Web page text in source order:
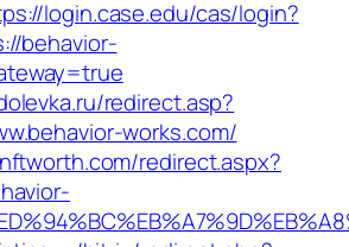
login.case.edu/cas/login?
behavior-
redirect.asp?
works.com/
redirect.aspx?